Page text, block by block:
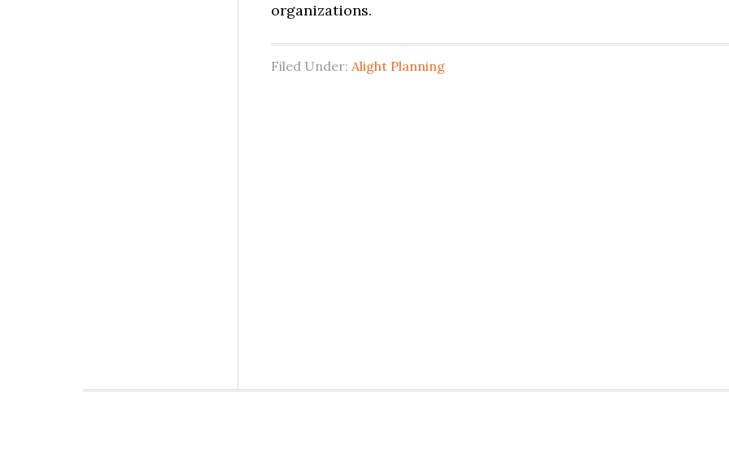
organizations.
Filed Under: Alight Planning